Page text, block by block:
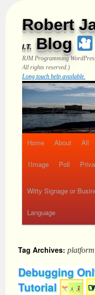
Robert
I.T. Blog
RJM Programming
All rights reserved.)
Long touch help available.
Home About All
1Image Poll
Witty Signage or
Language
Tag Archives: platform
Debugging
Tutorial